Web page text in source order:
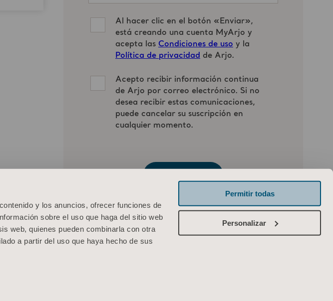
y los anuncios, ofrecer funciones de
sobre el uso que haga del sitio web
web, quienes pueden combinarla con otra
a partir del uso que haya hecho de sus
Permitir todas
Personalizar